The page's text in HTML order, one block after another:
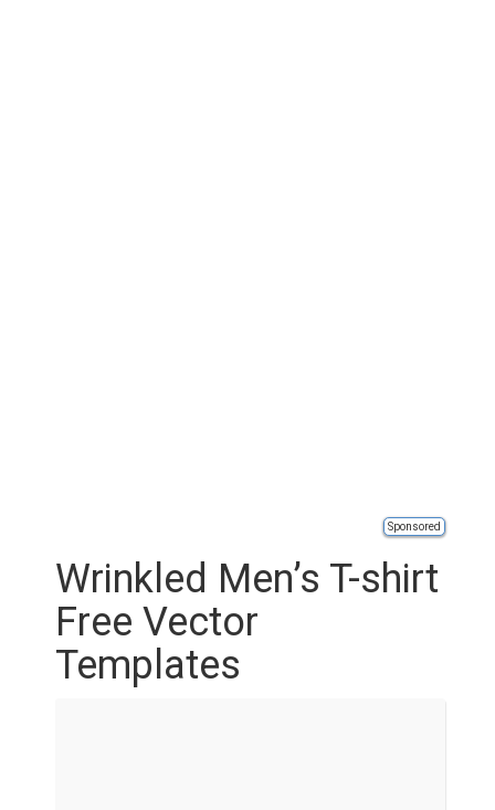
Sponsored
Wrinkled Men’s T-shirt
Free Vector
Templates